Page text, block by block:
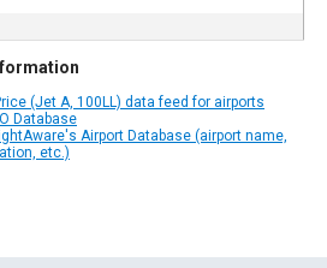
(Jet A, 100LL) data feed for airports
Database
Airport Database (airport name,
etc.)